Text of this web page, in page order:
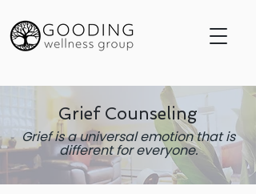
Grief Counseling
Grief is a universal emotion that is
different for everyone.